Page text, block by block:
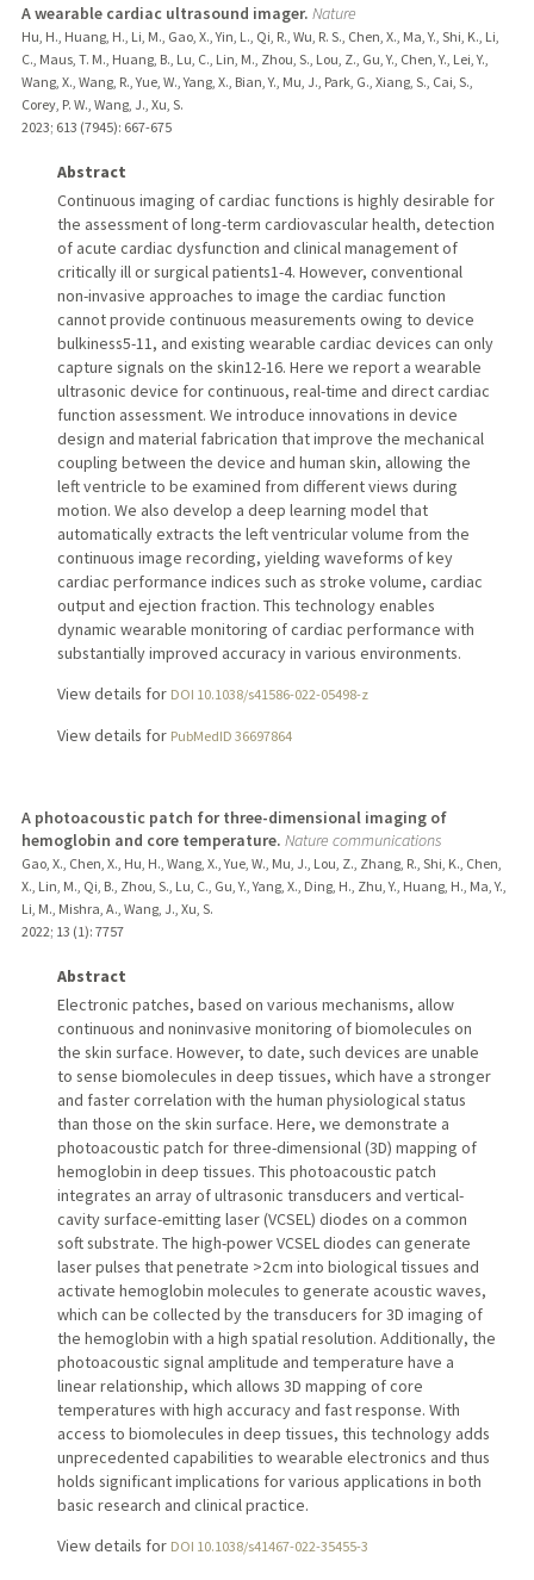
A wearable cardiac ultrasound imager. Nature
Hu, H., Huang, H., Li, M., Gao, X., Yin, L., Qi, R., Wu, R. S., Chen, X., Ma, Y., Shi, K., Li,
C., Maus, T. M., Huang, B., Lu, C., Lin, M., Zhou, S., Lou, Z., Gu, Y., Chen, Y., Lei, Y.,
Wang, X., Wang, R., Yue, W., Yang, X., Bian, Y., Mu, J., Park, G., Xiang, S., Cai, S.,
Corey, P. W., Wang, J., Xu, S.
2023; 613 (7945): 667-675
Abstract
Continuous imaging of cardiac functions is highly desirable for
the assessment of long-term cardiovascular health, detection
of acute cardiac dysfunction and clinical management of
critically ill or surgical patients1-4. However, conventional
non-invasive approaches to image the cardiac function
cannot provide continuous measurements owing to device
bulkiness5-11, and existing wearable cardiac devices can only
capture signals on the skin12-16. Here we report a wearable
ultrasonic device for continuous, real-time and direct cardiac
function assessment. We introduce innovations in device
design and material fabrication that improve the mechanical
coupling between the device and human skin, allowing the
left ventricle to be examined from different views during
motion. We also develop a deep learning model that
automatically extracts the left ventricular volume from the
continuous image recording, yielding waveforms of key
cardiac performance indices such as stroke volume, cardiac
output and ejection fraction. This technology enables
dynamic wearable monitoring of cardiac performance with
substantially improved accuracy in various environments.
View details for DOI 10.1038/s41586-022-05498-z
View details for PubMedID 36697864
A photoacoustic patch for three-dimensional imaging of
hemoglobin and core temperature. Nature communications
Gao, X., Chen, X., Hu, H., Wang, X., Yue, W., Mu, J., Lou, Z., Zhang, R., Shi, K., Chen,
X., Lin, M., Qi, B., Zhou, S., Lu, C., Gu, Y., Yang, X., Ding, H., Zhu, Y., Huang, H., Ma, Y.,
Li, M., Mishra, A., Wang, J., Xu, S.
2022; 13 (1): 7757
Abstract
Electronic patches, based on various mechanisms, allow
continuous and noninvasive monitoring of biomolecules on
the skin surface. However, to date, such devices are unable
to sense biomolecules in deep tissues, which have a stronger
and faster correlation with the human physiological status
than those on the skin surface. Here, we demonstrate a
photoacoustic patch for three-dimensional (3D) mapping of
hemoglobin in deep tissues. This photoacoustic patch
integrates an array of ultrasonic transducers and vertical-
cavity surface-emitting laser (VCSEL) diodes on a common
soft substrate. The high-power VCSEL diodes can generate
laser pulses that penetrate >2 cm into biological tissues and
activate hemoglobin molecules to generate acoustic waves,
which can be collected by the transducers for 3D imaging of
the hemoglobin with a high spatial resolution. Additionally, the
photoacoustic signal amplitude and temperature have a
linear relationship, which allows 3D mapping of core
temperatures with high accuracy and fast response. With
access to biomolecules in deep tissues, this technology adds
unprecedented capabilities to wearable electronics and thus
holds significant implications for various applications in both
basic research and clinical practice.
View details for DOI 10.1038/s41467-022-35455-3